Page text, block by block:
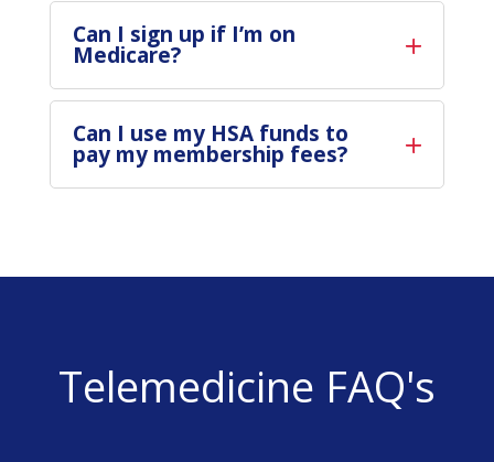
Can I sign up if I’m on
Medicare?
Can I use my HSA funds to
pay my membership fees?
Telemedicine FAQ's